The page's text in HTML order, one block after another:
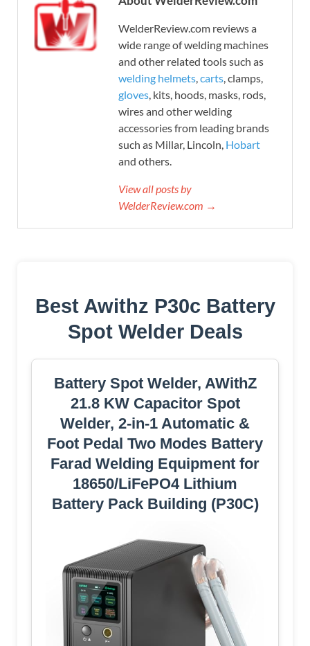
WelderReview.com reviews a
wide range of welding machines
and other related tools such as
welding helmets carts , clamps,
gloves , kits, hoods, masks, rods,
wires and other welding
accessories from leading brands
such as Millar, Lincoln, Hobart
and others.
View all posts by
WelderReview.com →
Best Awithz P30c Battery
Spot Welder Deals
Battery Spot Welder, AWithZ
21.8 KW Capacitor Spot
Welder, 2-in-1 Automatic &
Foot Pedal Two Modes Battery
Farad Welding Equipment for
18650/LiFePO4 Lithium
Battery Pack Building (P30C)